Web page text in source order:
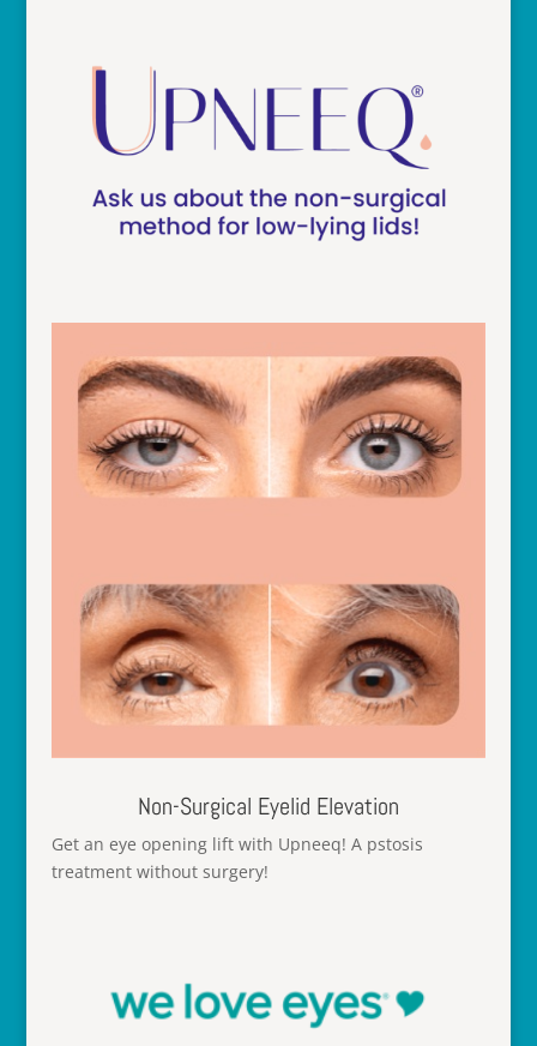
Non-Surgical Eyelid Elevation
Get an eye opening lift with Upneeq! A pstosis
treatment without surgery!